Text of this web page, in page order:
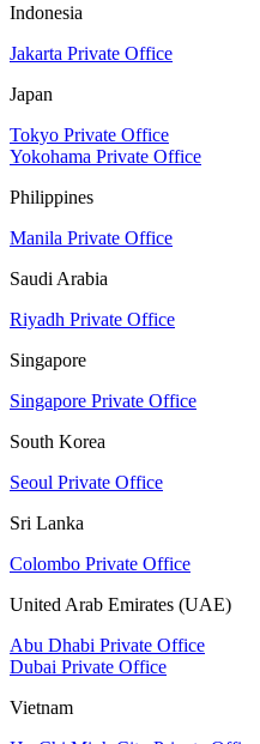
Indonesia
Jakarta Private Office
Japan
Tokyo Private Office
Yokohama Private Office
Philippines
Manila Private Office
Saudi Arabia
Riyadh Private Office
Singapore
Singapore Private Office
South Korea
Seoul Private Office
Sri Lanka
Colombo Private Office
United Arab Emirates (UAE)
Abu Dhabi Private Office
Dubai Private Office
Vietnam